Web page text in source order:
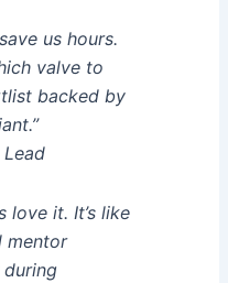
us hours.
valve to
backed by
love it. It’s like
mentor